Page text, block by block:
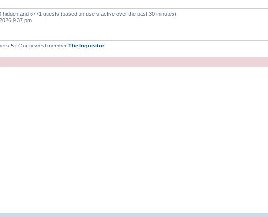
hidden and 6771 guests (based on users active over the past 30 minutes)
9:37 pm
5 • Our newest member The Inquisitor